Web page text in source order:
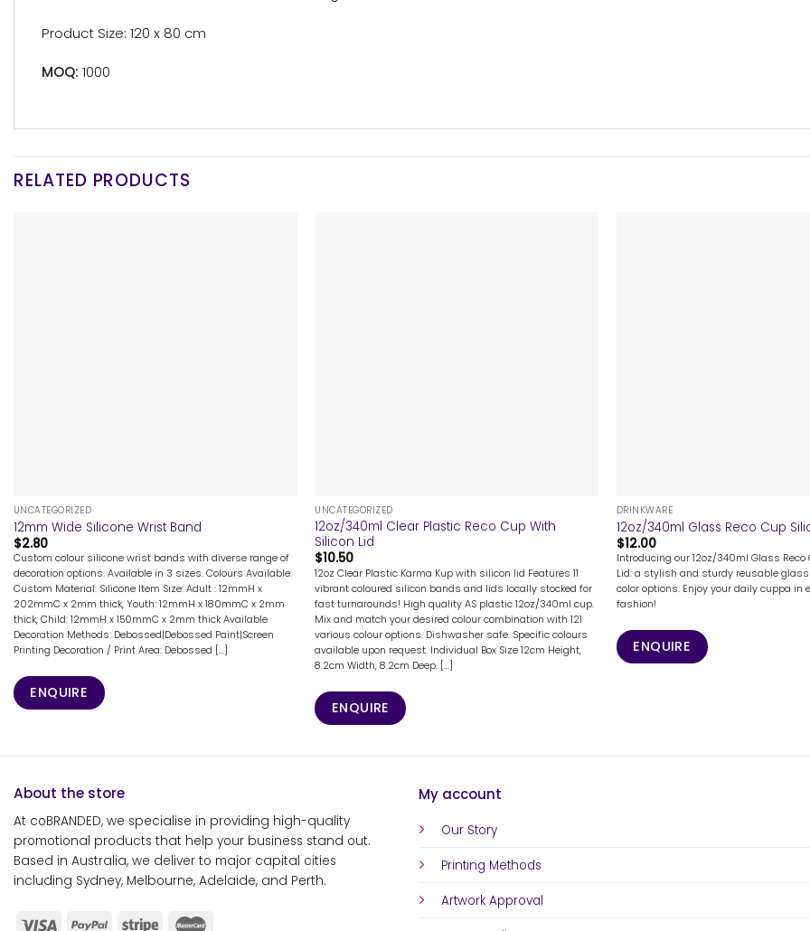
Product Size: 120 x 80 cm
MOQ: 1000
RELATED PRODUCTS
UNCATEGORIZED
12mm Wide Silicone Wrist Band
$2.80
Custom colour silicone wrist bands with diverse range of
decoration options. Available in 3 sizes. Colours Available:
Custom Material: Silicone Item Size: Adult : 12mmH x
202mmC x 2mm thick, Youth: 12mmH x 180mmC x 2mm
thick, Child: 12mmH x 150mmC x 2mm thick Available
Decoration Methods: Debossed|Debossed Paint|Screen
Printing Decoration / Print Area: Debossed [...]
ENQUIRE
UNCATEGORIZED
12oz/340ml Clear Plastic Reco Cup With
Silicon Lid
$10.50
12oz Clear Plastic Karma Kup with silicon lid Features 11
vibrant coloured silicon bands and lids locally stocked for
fast turnarounds! High quality AS plastic 12oz/340ml cup.
Mix and match your desired colour combination with 121
various colour options. Dishwasher safe. Specific colours
available upon request. Individual Box Size 12cm Height,
8.2cm Width, 8.2cm Deep. [...]
ENQUIRE
DRINKWARE
12oz/340ml Glass Reco Cup
$12.00
Introducing our 12oz/340ml Glass Reco
Lid: a stylish and sturdy reusable glass
color options. Enjoy your daily cuppa in
fashion!
ENQUIRE
About the store
At coBRANDED, we specialise in providing high-quality
promotional products that help your business stand out.
Based in Australia, we deliver to major capital cities
including Sydney, Melbourne, Adelaide, and Perth.
My account
Our Story
Printing Methods
Artwork Approval